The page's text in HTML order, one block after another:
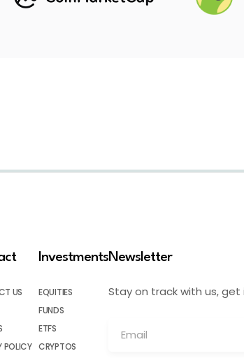
US
POLICY
Investments
EQUITIES
FUNDS
ETFS
CRYPTOS
Newsletter
Stay on track with us,